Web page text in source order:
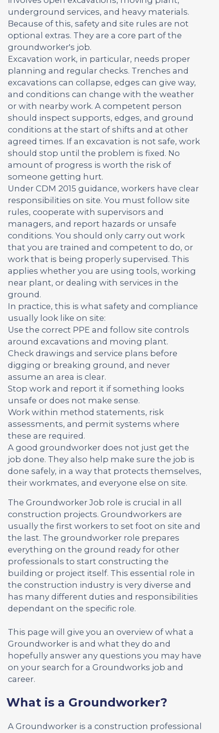
underground services, and heavy materials.
Because of this, safety and site rules are not
optional extras. They are a core part of the
groundworker's job.
Excavation work, in particular, needs proper
planning and regular checks. Trenches and
excavations can collapse, edges can give way,
and conditions can change with the weather
or with nearby work. A competent person
should inspect supports, edges, and ground
conditions at the start of shifts and at other
agreed times. If an excavation is not safe, work
should stop until the problem is fixed. No
amount of progress is worth the risk of
someone getting hurt.
Under CDM 2015 guidance, workers have clear
responsibilities on site. You must follow site
rules, cooperate with supervisors and
managers, and report hazards or unsafe
conditions. You should only carry out work
that you are trained and competent to do, or
work that is being properly supervised. This
applies whether you are using tools, working
near plant, or dealing with services in the
ground.
In practice, this is what safety and compliance
usually look like on site:
Use the correct PPE and follow site controls
around excavations and moving plant.
Check drawings and service plans before
digging or breaking ground, and never
assume an area is clear.
Stop work and report it if something looks
unsafe or does not make sense.
Work within method statements, risk
assessments, and permit systems where
these are required.
A good groundworker does not just get the
job done. They also help make sure the job is
done safely, in a way that protects themselves,
their workmates, and everyone else on site.
The Groundworker Job role is crucial in all
construction projects. Groundworkers are
usually the first workers to set foot on site and
the last. The groundworker role prepares
everything on the ground ready for other
professionals to start constructing the
building or project itself. This essential role in
the construction industry is very diverse and
has many different duties and responsibilities
dependant on the specific role.
This page will give you an overview of what a
Groundworker is and what they do and
hopefully answer any questions you may have
on your search for a Groundworks job and
career.
What is a Groundworker?
A Groundworker is a construction professional